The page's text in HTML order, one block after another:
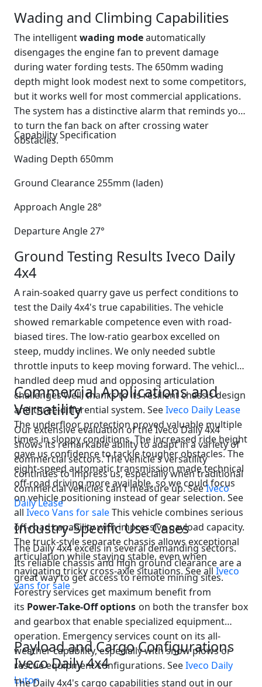
Wading and Climbing Capabilities
The intelligentwading modeautomatically
disengages the engine fan to prevent damage
during water fording tests. The 650mm wading
depth might look modest next to some competitors,
but it works well for most commercial applications.
The system has a distinctive alarm that reminds you
to turn the fan back on after crossing water
obstacles.
Capability Specification
Wading Depth 650mm
Ground Clearance 255mm (laden)
Approach Angle 28°
Departure Angle 27°
Ground Testing Results Iveco Daily
4x4
A rain-soaked quarry gave us perfect conditions to
test the Daily 4x4's true capabilities. The vehicle
showed remarkable competence even with road-
biased tires. The low-ratio gearbox excelled on
steep, muddy inclines. We only needed subtle
throttle inputs to keep moving forward. The vehicle
handled deep mud and opposing articulation
challenges well, thanks to its resilient chassis design
and three-differential system. SeeIveco Daily Lease
The underfloor protection proved valuable multiple
times in sloppy conditions. The increased ride height
gave us confidence to tackle tougher obstacles. The
eight-speed automatic transmission made technical
off-road driving more available, so we could focus
on vehicle positioning instead of gear selection. See
all Iveco Vans for saleThis vehicle combines serious
off-road capability with impressive payload capacity.
The truck-style separate chassis allows exceptional
articulation while staying stable, even when
navigating tricky cross-axle situations. See all Iveco
vans for sale
Commercial Applications and
Versatility
Our extensive evaluation of the Iveco Daily 4x4
shows its remarkable ability to adapt in a variety of
commercial sectors. The vehicle's versatility
continues to impress us, especially when traditional
commercial vehicles can't measure up. SeeIveco
Daily Lease
Industry-Specific Use Cases
The Daily 4x4 excels in several demanding sectors.
Its reliable chassis and high ground clearance are a
great way to get access to remote mining sites.
Forestry services get maximum benefit from
its Power-Take-Off options on both the transfer box
and gearbox that enable specialized equipment
operation. Emergency services count on its all-
weather capability, especially with snow plows or
rescue equipment configurations. SeeIveco Daily
Luton
Payload and Cargo Configurations
Iveco Daily 4x4
The Daily 4x4's cargo capabilities stand out in our